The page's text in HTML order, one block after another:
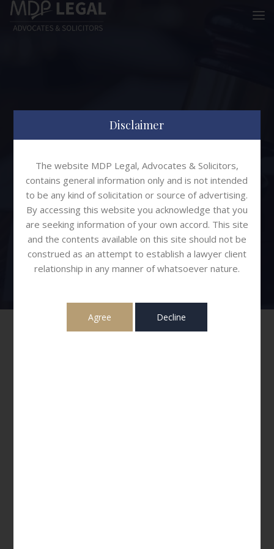
Partner
MDP Legal Yash Dhruva
Disclaimer
The website MDP Legal, Advocates & Solicitors,
contains general information only and is not intended
to be any kind of solicitation or source of advertising.
By accessing this website you acknowledge that you
are seeking information of your own accord. This site
and the contents available on this site should not be
construed as an attempt to establish a lawyer client
relationship in any manner of whatsoever nature.